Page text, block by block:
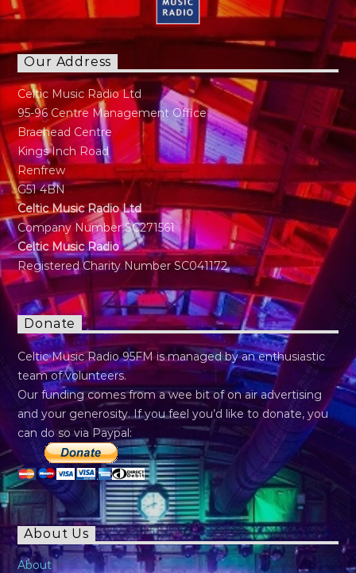
Our Address
Celtic Music Radio Ltd
95-96 Centre Management Office
Braehead Centre
Kings Inch Road
Renfrew
G51 4BN
Celtic Music Radio Ltd
Company Number SC271561
Celtic Music Radio
Registered Charity Number SC041172
Donate
Celtic Music Radio 95FM is managed by an enthusiastic
team of volunteers.
Our funding comes from a wee bit of on air advertising
and your generosity. If you feel you’d like to donate, you
can do so via Paypal:
About Us
About